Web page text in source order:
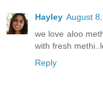
Hayley August
we love aloo
with fresh
Reply